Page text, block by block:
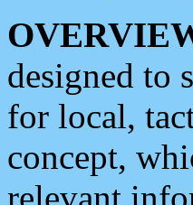
designed to
for local,
concept,
relevant